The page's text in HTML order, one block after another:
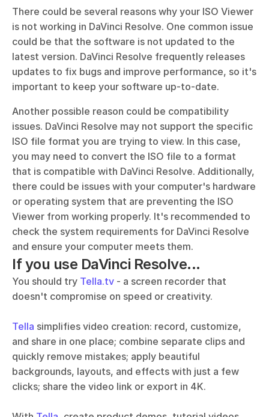
There could be several reasons why your ISO Viewer
is not working in DaVinci Resolve. One common issue
could be that the software is not updated to the
latest version. DaVinci Resolve frequently releases
updates to fix bugs and improve performance, so it's
important to keep your software up-to-date.
Another possible reason could be compatibility
issues. DaVinci Resolve may not support the specific
ISO file format you are trying to view. In this case,
you may need to convert the ISO file to a format
that is compatible with DaVinci Resolve. Additionally,
there could be issues with your computer's hardware
or operating system that are preventing the ISO
Viewer from working properly. It's recommended to
check the system requirements for DaVinci Resolve
and ensure your computer meets them.
If you use DaVinci Resolve...
You should try Tella.tv - a screen recorder that
doesn't compromise on speed or creativity.
Tella simplifies video creation: record, customize,
and share in one place; combine separate clips and
quickly remove mistakes; apply beautiful
backgrounds, layouts, and effects with just a few
clicks; share the video link or export in 4K.